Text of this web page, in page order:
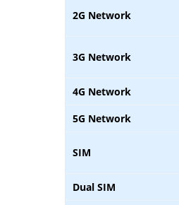
2G Network
3G Network
4G Network
5G Network
SIM
Dual SIM